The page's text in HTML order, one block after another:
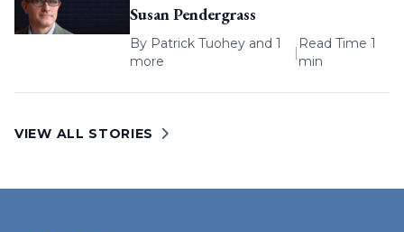
Susan Pendergrass
By Patrick Tuohey and 1
more
|
Read Time 1
min
VIEW ALL STORIES